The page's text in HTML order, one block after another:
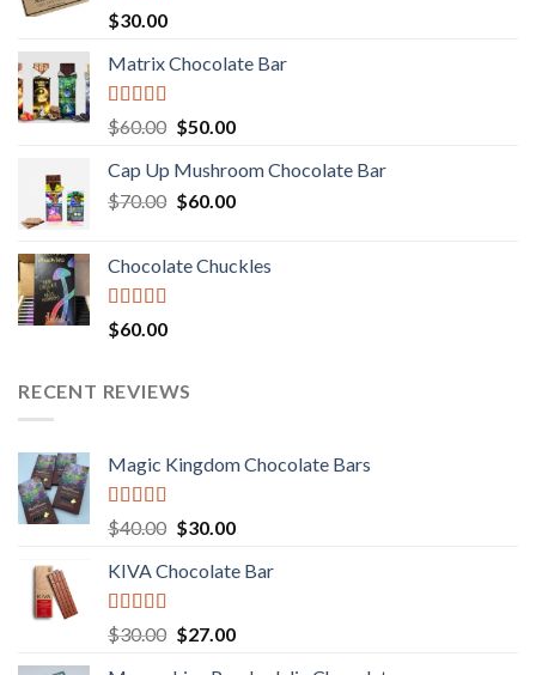
Rated
3.00
out of
5
$30.00
Matrix Chocolate Bar
Rated
3.00
out of
5
$60.00 Original
was:
$60.00.
$50.00Current
is:
$50.00.
Cap Up Mushroom Chocolate Bar
$70.00 Original
$70.00.
$60.00Current
$60.00.
Chocolate Chuckles
Rated
3.00
5
$60.00
RECENT REVIEWS
Magic Kingdom Chocolate Bars
Rated5.00
out of 5
$40.00 Original
was:
$30.00Current
is:
KIVA Chocolate Bar
Rated5.00
out of 5
$30.00 Original
$27.00Current